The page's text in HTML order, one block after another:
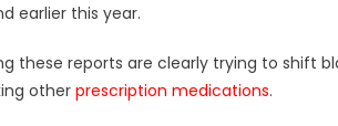
earlier this year.
these reports are clearly trying to shift
other prescription medications.